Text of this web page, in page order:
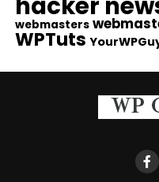
webmasters
WPTuts